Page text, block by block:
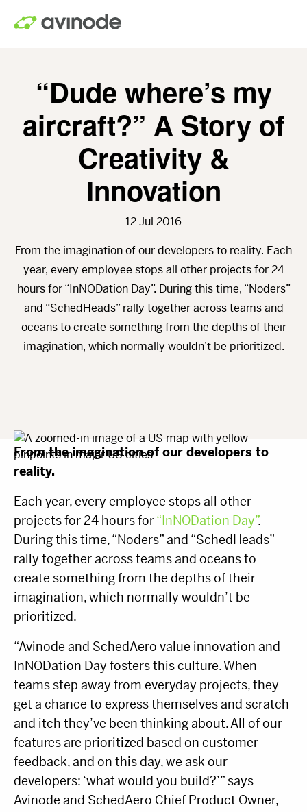
“Dude where’s my
aircraft?” A Story of
Creativity &
Innovation
12 Jul 2016
From the imagination of our developers to reality. Each
year, every employee stops all other projects for 24
hours for “InNODation Day”. During this time, “Noders”
and “SchedHeads” rally together across teams and
oceans to create something from the depths of their
imagination, which normally wouldn’t be prioritized.
From the imagination of our developers to
reality.
Each year, every employee stops all other
projects for 24 hours for“InNODation Day”.
During this time, “Noders” and “SchedHeads”
rally together across teams and oceans to
create something from the depths of their
imagination, which normally wouldn’t be
prioritized.
“Avinode and SchedAero value innovation and
InNODation Day fosters this culture. When
teams step away from everyday projects, they
get a chance to express themselves and scratch
and itch they’ve been thinking about. All of our
features are prioritized based on customer
feedback, and on this day, we ask our
developers: ‘what would you build?’” says
Avinode and SchedAero Chief Product Owner,